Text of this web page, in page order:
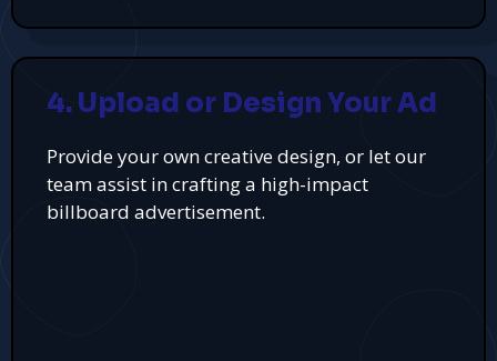
4. Upload or Design Your Ad
Provide your own creative design, or let our
team assist in crafting a high-impact
billboard advertisement.